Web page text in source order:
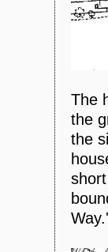
The
the
the
Way.'